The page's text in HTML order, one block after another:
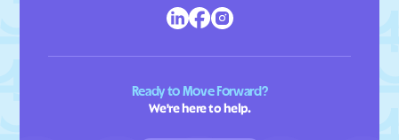
Ready to Move Forward?
We're here to help.